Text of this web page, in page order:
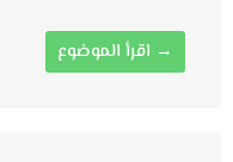
اقرأ الموضوع →